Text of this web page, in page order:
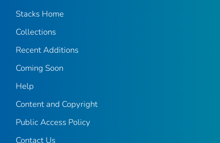
Stacks Home
Collections
Recent Additions
Coming Soon
Help
Content and Copyright
Public Access Policy
Contact Us